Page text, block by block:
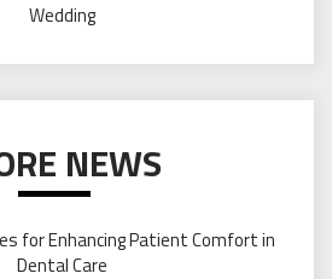
Wedding
NEWS
for Enhancing Patient Comfort in
Dental Care